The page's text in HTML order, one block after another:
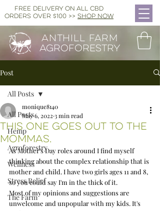
FREE DELIVERY ON ALL CBD
ORDERS OVER $100 >> SHOP NOW
ANTHILL FARM
AGROFORESTRY
Post
All Posts
Hemp
Agroforestry
Wellness
Stress Relief
The Farm
All Posts
This one goes out to the
mommas.
monique8140
May 6, 2022 3 min read
As Mother's Day roles around I find myself
thinking about the complex relationship that is
mother and child. I have two girls ages 11 and 8,
so you could say I'm in the thick of it.
Most of my opinions and suggestions are
unwelcome and unpopular with my kids. It's